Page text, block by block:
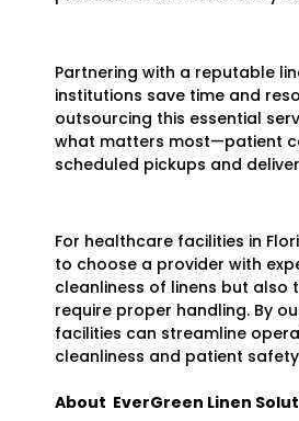
Partnering with a reputable
institutions save time and
outsourcing this essential
what matters most—patient
scheduled pickups and
For healthcare facilities in
to choose a provider with
cleanliness of linens but also
require proper handling. By
facilities can streamline
cleanliness and patient
About EverGreen Linen